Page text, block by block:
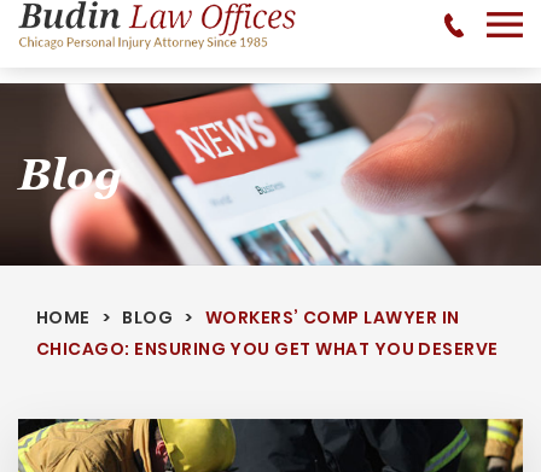
Blog
HOME BLOG
WORKERS’ COMP LAWYER IN
CHICAGO: ENSURING YOU GET WHAT YOU DESERVE